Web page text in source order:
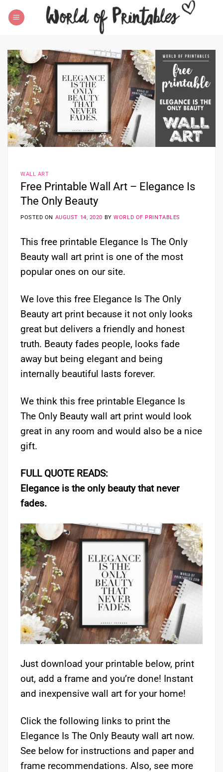
WALL ART
Free Printable Wall Art – Elegance Is
The Only Beauty
POSTED ON AUGUST 14, 2020 BYWORLD OF PRINTABLES
This free printable Elegance Is The Only
Beauty wall art print is one of the most
popular ones on our site.
We love this free Elegance Is The Only
Beauty art print because it not only looks
great but delivers a friendly and honest
truth. Beauty fades people, looks fade
away but being elegant and being
internally beautiful lasts forever.
We think this free printable Elegance Is
The Only Beauty wall art print would look
great in any room and would also be a nice
gift.
FULL QUOTE READS:
Elegance is the only beauty that never
fades.
Just download your printable below, print
out, add a frame and you’re done! Instant
and inexpensive wall art for your home!
Click the following links to print the
Elegance Is The Only Beauty wall art now.
See below for instructions and paper and
frame recommendations. Also, see more